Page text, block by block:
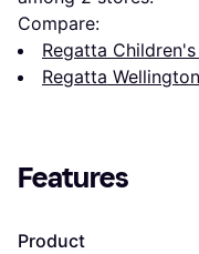
Compare:
Regatta
Regatta
Features
Product